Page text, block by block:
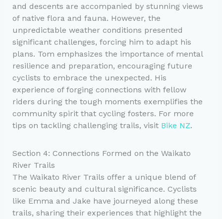
and descents are accompanied by stunning views
of native flora and fauna. However, the
unpredictable weather conditions presented
significant challenges, forcing him to adapt his
plans. Tom emphasizes the importance of mental
resilience and preparation, encouraging future
cyclists to embrace the unexpected. His
experience of forging connections with fellow
riders during the tough moments exemplifies the
community spirit that cycling fosters. For more
tips on tackling challenging trails, visit Bike NZ.
Section 4: Connections Formed on the Waikato
River Trails
The Waikato River Trails offer a unique blend of
scenic beauty and cultural significance. Cyclists
like Emma and Jake have journeyed along these
trails, sharing their experiences that highlight the